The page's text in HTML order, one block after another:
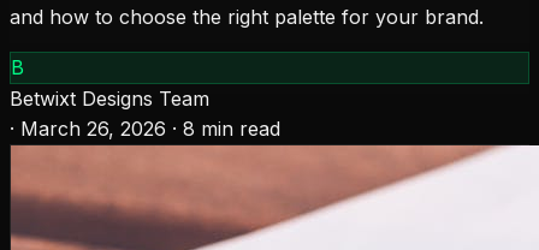
and how to choose the right palette for your brand.
B
Betwixt Designs Team
· March 26, 2026 · 8 min read